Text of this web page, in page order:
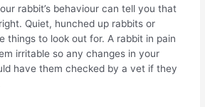
rabbit’s behaviour can tell you that
Quiet, hunched up rabbits or
things to look out for. A rabbit in pain
irritable so any changes in your
have them checked by a vet if they